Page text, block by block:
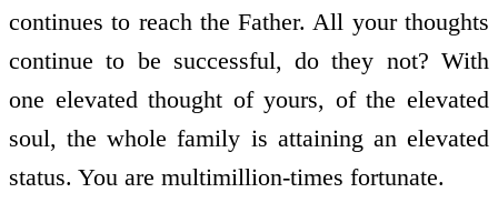
continues to reach the Father. All your thoughts
continue to be successful, do they not? With
one elevated thought of yours, of the elevated
soul, the whole family is attaining an elevated
status. You are multimillion-times fortunate.